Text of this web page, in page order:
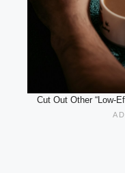
Cut Out Other “Low-